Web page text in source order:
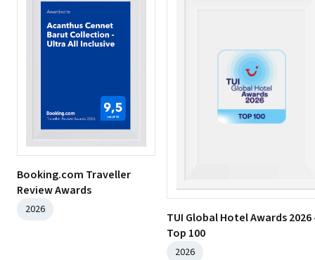
Booking.com Traveller
Review Awards
2026
TUI Global Hotel Awards 2026
Top 100
2026